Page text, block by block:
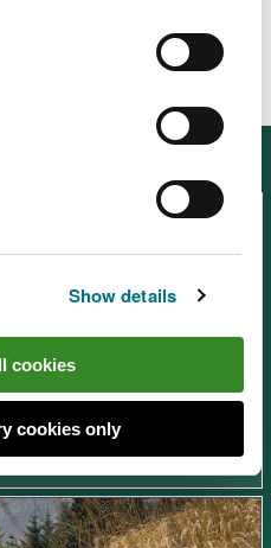
Show details
cookies
cookies only
– Visitor
Talbot